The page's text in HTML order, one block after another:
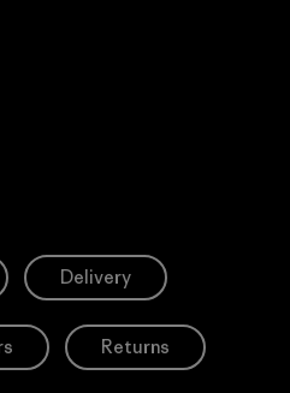
Delivery
Returns